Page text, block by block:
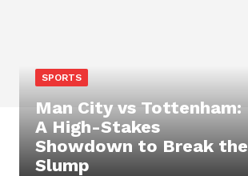
SPORTS
Man City vs Tottenham:
A High-Stakes
Showdown to Break the
Slump